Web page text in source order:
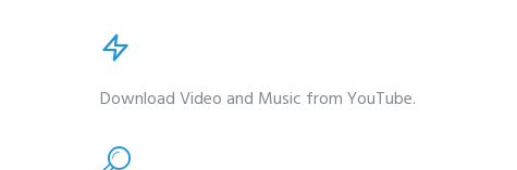
Download Video and Music from YouTube.